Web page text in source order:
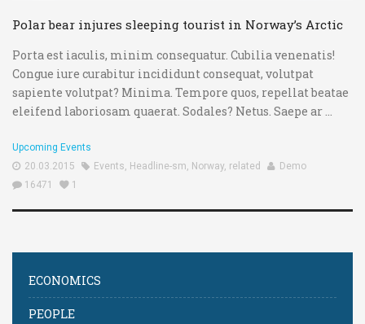
Polar bear injures sleeping tourist in Norway’s Arctic
Porta est iaculis, minim consequatur. Cubilia venenatis!
Congue iure curabitur incididunt consequat, volutpat
sapiente volutpat? Minima. Tempore quos, repellat beatae
eleifend laboriosam quaerat. Sodales? Netus. Saepe ar ...
Upcoming Events
20.03.2015
Events, Headline-sm, Norway, related
Demo
16471
1
ECONOMICS
PEOPLE